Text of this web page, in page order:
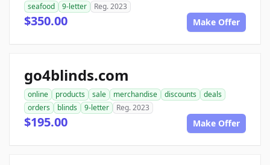
seafood
9-letter Reg. 2023
$350.00 Make Offer
go4blinds.com
online products sale merchandise discounts
deals
orders
blinds 9-letter Reg. 2023
$195.00 Make Offer